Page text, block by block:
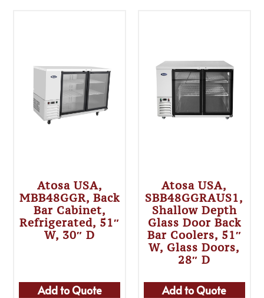
Atosa USA,
MBB48GGR, Back
Bar Cabinet,
Refrigerated, 51″
W, 30″ D
Add to Quote
Atosa USA,
SBB48GGRAUS1,
Shallow Depth
Glass Door Back
Bar Coolers, 51″
W, Glass Doors,
28″ D
Add to Quote